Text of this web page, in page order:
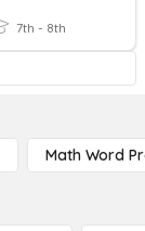
7th - 8th
Math Word